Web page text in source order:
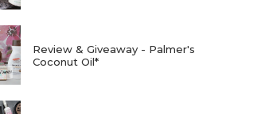
Review & Giveaway - Palmer's
Coconut Oil*